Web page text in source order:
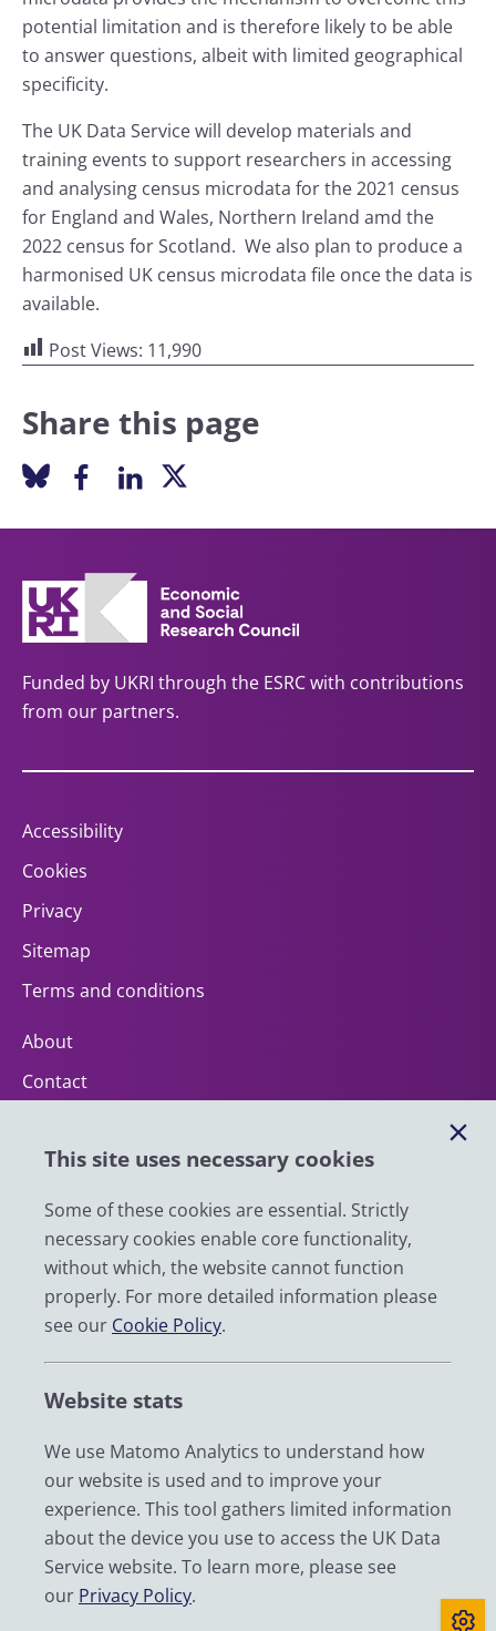
This site uses necessary cookies
Some of these cookies are essential. Strictly
necessary cookies enable core functionality,
without which, the website cannot function
properly. For more detailed information please
see our Cookie Policy.
Website stats
We use Matomo Analytics to understand how
our website is used and to improve your
experience. This tool gathers limited information
about the device you use to access the UK Data
Service website. To learn more, please see
our Privacy Policy.
potential limitation and is therefore likely to be able
to answer questions, albeit with limited geographical
specificity.
The UK Data Service will develop materials and
training events to support researchers in accessing
and analysing census microdata for the 2021 census
for England and Wales, Northern Ireland amd the
2022 census for Scotland. We also plan to produce a
harmonised UK census microdata file once the data is
available.
Post Views: 11,990
Share this page
Funded by UKRI through the ESRC with contributions
from our partners.
Accessibility
Cookies
Privacy
Sitemap
Terms and conditions
About
Contact
Impact
News
Email
LinkedIn
YouTube
Zenodo
© 2026 UK Data Service
We are supported by the University of Essex, University of
Manchester, Jisc, UCL and University of Edinburgh. We are
funded by UKRI through the Economic and Social Research
Council.